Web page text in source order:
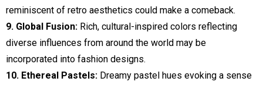
reminiscent of retro aesthetics could make a comeback.
9. Global Fusion: Rich, cultural-inspired colors reflecting
diverse influences from around the world may be
incorporated into fashion designs.
10. Ethereal Pastels: Dreamy pastel hues evoking a sense